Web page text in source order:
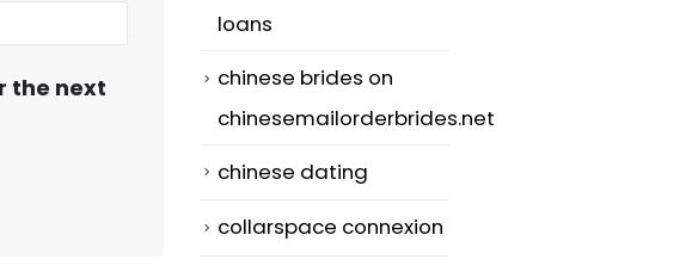
the next
loans
chinese brides on
chinesemailorderbrides.net
chinese dating
collarspace connexion